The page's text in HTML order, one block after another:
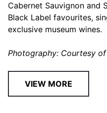
Cabernet Sauvignon and
Black Label favourites,
exclusive museum wines.
Photography: Courtesy
VIEW MORE